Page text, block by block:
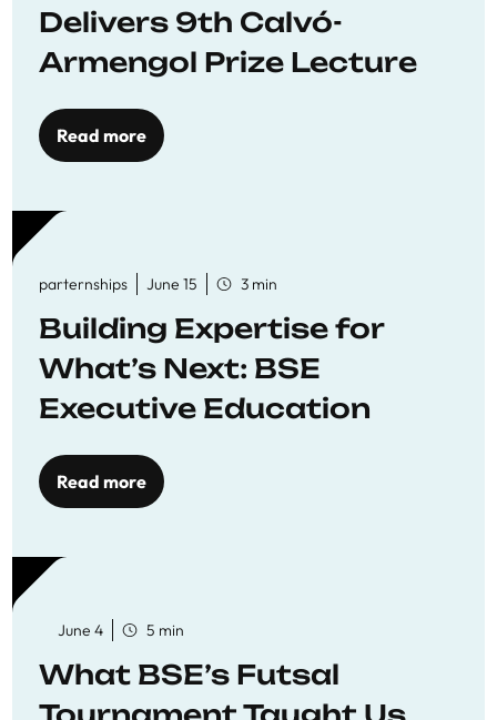
Delivers 9th Calvó-
Armengol Prize Lecture
Read more
parternships June 15 3 min
Building Expertise for
What’s Next: BSE
Executive Education
Read more
June 4 5 min
What BSE’s Futsal